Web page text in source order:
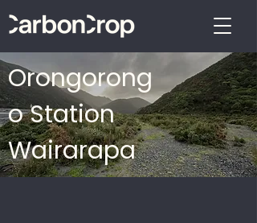
Orongorong
o Station
Wairarapa